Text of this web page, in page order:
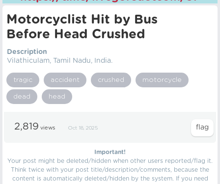
Motorcyclist Hit by Bus
Before Head Crushed
Description
Vilathiculam, Tamil Nadu, India.
tragic accident crushed motorcycle
dead head
2,819 views Oct 18, 2025
Important!
Your post might be deleted/hidden when other users reported/flag it.
Think twice with your post title/description/comments, because the
content is automatically deleted/hidden by the system. If you need